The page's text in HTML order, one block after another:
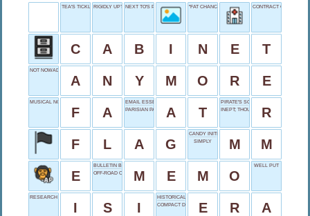
TEA'S TICKLE RIGIDLY UPTIGHTNEXT TO'S PARTNER "FAT CHANCE!" CONTRACT CONDITION
C A B I N E T
NOT NOWADAYS
A N Y M O R E
MUSICAL NOTE
F A
EMAIL ESSENTIAL
PARISIAN PAL
A T
PIRATE'S SOUND
INEPT; THOUGHTLESS
R
F L A G
CANDY INITIALS
SIMPLY
M M
E
BULLETIN BOARD POST
OFF-ROAD OPTIONM E M O
WELL PUT
RESEARCH INDEXING BODY
I S I
HISTORICAL PERIOD
COMPACT DISC
E R A